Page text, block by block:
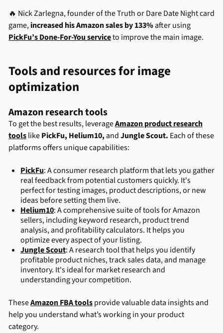
🔥 Nick Zarlegna, founder of the Truth or Dare Date Night card
game,increased his Amazon sales by 133%after using
PickFu’s Done-For-You serviceto improve the main image.
Tools and resources for image
optimization
Amazon research tools
To get the best results, leverageAmazon product research
toolslikePickFu, Helium10,andJungle Scout. Each of these
platforms offers unique capabilities:
PickFu: A consumer research platform that lets you gather
real feedback from potential customers quickly. It's
perfect for testing images, product descriptions, or new
ideas before setting them live.
Helium10: A comprehensive suite of tools for Amazon
sellers, including keyword research, product trend
analysis, and profitability calculators. It helps you
optimize every aspect of your listing.
Jungle Scout: A research tool that helps you identify
profitable product niches, track sales data, and manage
inventory. It's ideal for market research and
understanding your competition.
TheseAmazon FBA toolsprovide valuable data insights and
help you understand what’s working in your product
category.